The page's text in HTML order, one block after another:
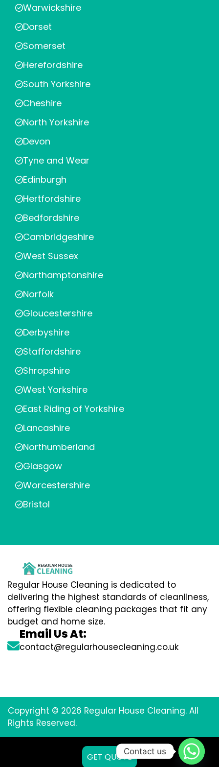
Warwickshire
Dorset
Somerset
Herefordshire
South Yorkshire
Cheshire
North Yorkshire
Devon
Tyne and Wear
Edinburgh
Hertfordshire
Bedfordshire
Cambridgeshire
West Sussex
Northamptonshire
Norfolk
Gloucestershire
Derbyshire
Staffordshire
Shropshire
West Yorkshire
East Riding of Yorkshire
Lancashire
Northumberland
Glasgow
Worcestershire
Bristol
Regular House Cleaning is dedicated to
delivering the highest standards of cleanliness,
offering flexible cleaning packages that fit any
budget and home size.
Email Us At:
contact@regularhousecleaning.co.uk
Copyright © 2026 Regular House Cleaning. All
Rights Reserved.
GET QUOTE
Contact us